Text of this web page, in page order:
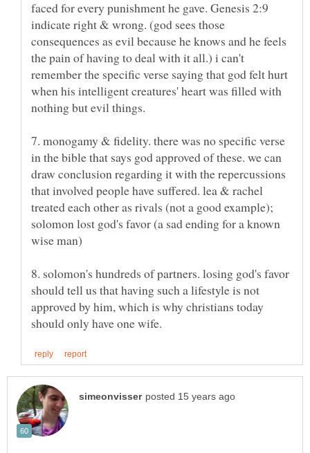
faced for every punishment he gave. Genesis 2:9
indicate right & wrong. (god sees those
consequences as evil because he knows and he feels
the pain of having to deal with it all.) i can't
remember the specific verse saying that god felt hurt
when his intelligent creatures' heart was filled with
7. monogamy & fidelity. there was no specific verse
in the bible that says god approved of these. we can
draw conclusion regarding it with the repercussions
that involved people have suffered. lea & rachel
treated each other as rivals (not a good example);
solomon lost god's favor (a sad ending for a known
8. solomon's hundreds of partners. losing god's favor
should tell us that having such a lifestyle is not
approved by him, which is why christians today